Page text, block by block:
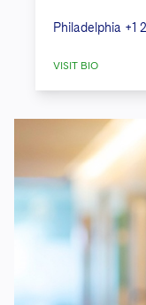
Philadelphia +1
VISIT BIO